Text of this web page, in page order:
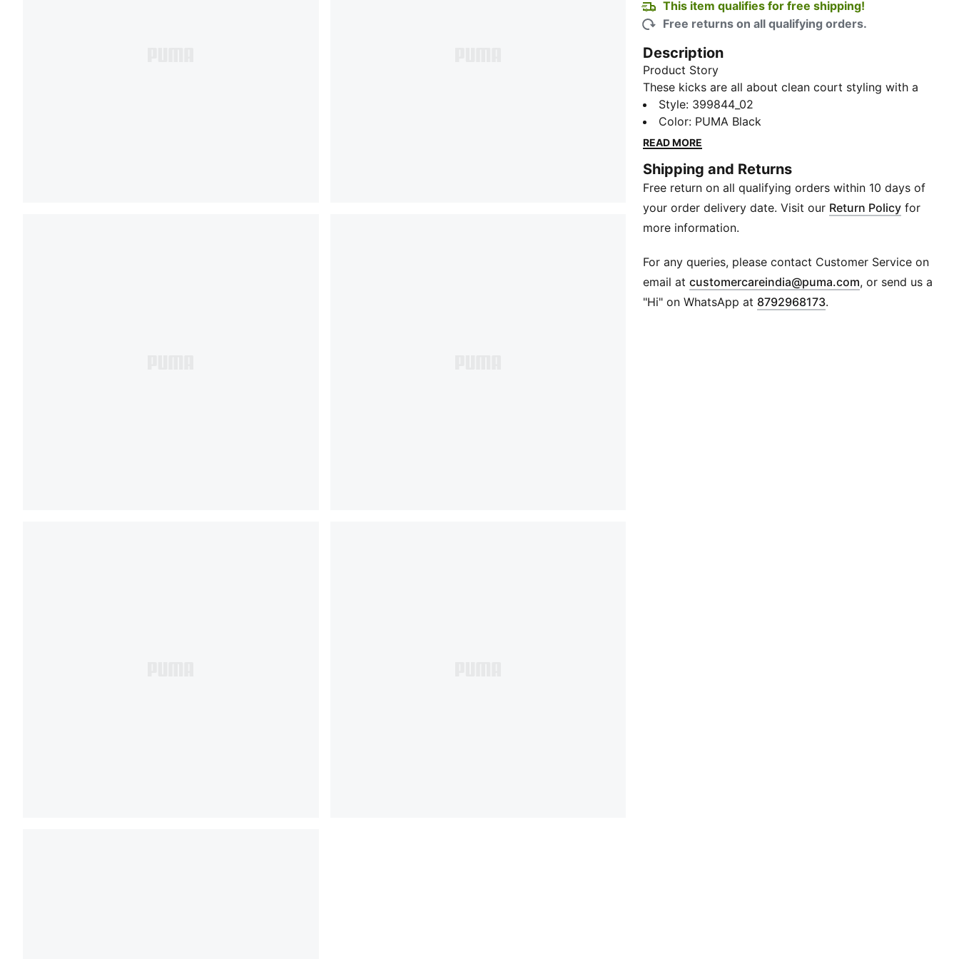
This item qualifies for free shipping!
Free returns on all qualifying orders.
Description
Product Story
These kicks are all about clean court styling with a
modern twist. Featuring a perforated upper for
breathability and a low-top design for that classic
look, they're perfect for dominating that casual street
secure fit, these sneakers are a must-have for any
sneakerhead looking to up their game.
Details
Heel type: Flat
Heel-to-toe-drop: 0 mm
Shoe pronation: Neutral
Low boot
Synthetic upper
Style: 399844_02
Color: PUMA Black
READ MORE
Shipping and Returns
Free return on all qualifying orders within 10 days of
your order delivery date. Visit our Return Policy for
more information.
For any queries, please contact Customer Service on
email atcustomercareindia@puma.com Opens in new
, or send us a
"Hi" on WhatsApp at 8792968173.